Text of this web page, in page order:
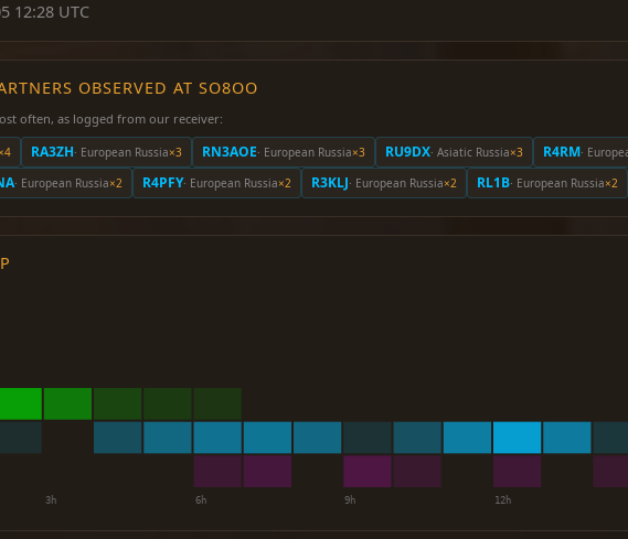
12:28 UTC
OBSERVED AT SO8OO
often, as logged from our receiver:
×4 RA3ZH· European Russia×3 RN3AOE· European Russia×3 RU9DX· Asiatic Russia×3 R4RM·
· European Russia×2 R4PFY· European Russia×2 R3KLJ· European Russia×2 RL1B· European Russia×2